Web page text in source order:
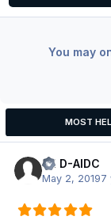
You may
MOST
LH D-AIDC
May 2, 20197